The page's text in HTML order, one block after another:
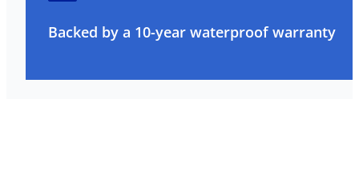
Backed by a 10-year waterproof warranty